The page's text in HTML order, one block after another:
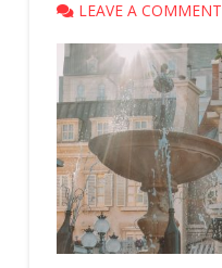
LEAVE A COMMENT